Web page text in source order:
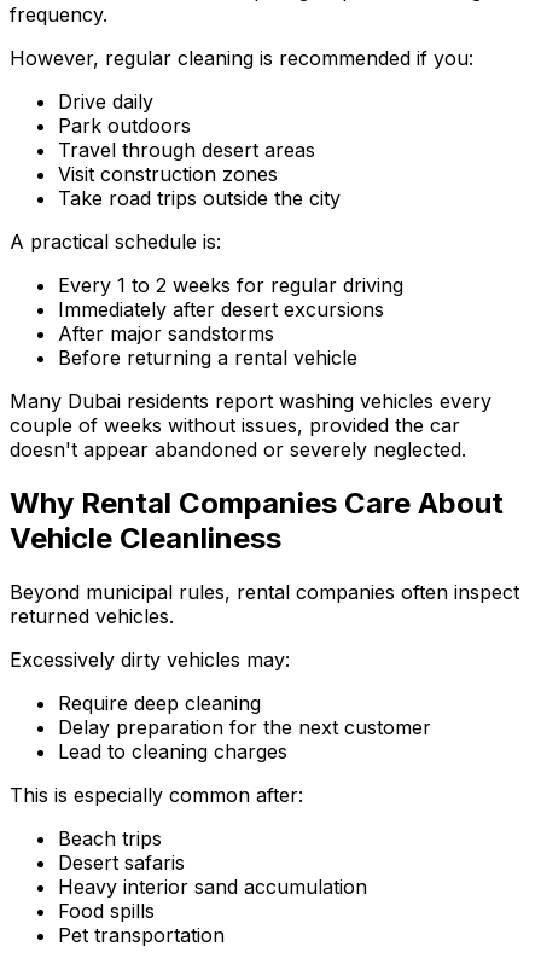
frequency.
However, regular cleaning is recommended if you:
Drive daily
Park outdoors
Travel through desert areas
Visit construction zones
Take road trips outside the city
A practical schedule is:
Every 1 to 2 weeks for regular driving
Immediately after desert excursions
After major sandstorms
Before returning a rental vehicle
Many Dubai residents report washing vehicles every
couple of weeks without issues, provided the car
doesn't appear abandoned or severely neglected.
Why Rental Companies Care About
Vehicle Cleanliness
Beyond municipal rules, rental companies often inspect
returned vehicles.
Excessively dirty vehicles may:
Require deep cleaning
Delay preparation for the next customer
Lead to cleaning charges
This is especially common after:
Beach trips
Desert safaris
Heavy interior sand accumulation
Food spills
Pet transportation